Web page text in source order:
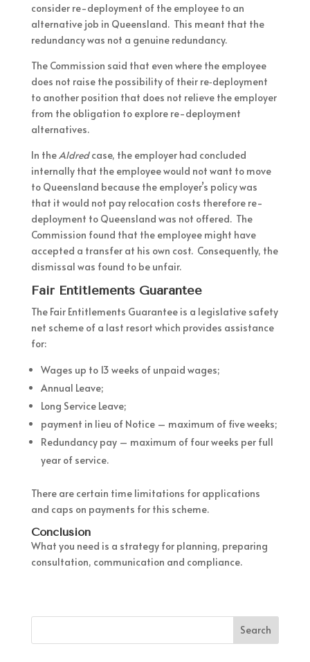
consider re-deployment of the employee to an
alternative job in Queensland. This meant that the
redundancy was not a genuine redundancy.
The Commission said that even where the employee
does not raise the possibility of their re‑deployment
to another position that does not relieve the employer
from the obligation to explore re-deployment
alternatives.
In theAldredcase, the employer had concluded
internally that the employee would not want to move
to Queensland because the employer’s policy was
that it would not pay relocation costs therefore re-
deployment to Queensland was not offered. The
Commission found that the employee might have
accepted a transfer at his own cost. Consequently, the
dismissal was found to be unfair.
Fair Entitlements Guarantee
The Fair Entitlements Guarantee is a legislative safety
net scheme of a last resort which provides assistance
for:
Wages up to 13 weeks of unpaid wages;
Annual Leave;
Long Service Leave;
payment in lieu of Notice – maximum of five weeks;
Redundancy pay – maximum of four weeks per full
year of service.
There are certain time limitations for applications
and caps on payments for this scheme.
Conclusion
What you need is a strategy for planning, preparing
consultation, communication and compliance.